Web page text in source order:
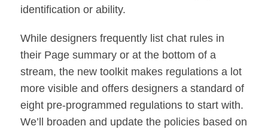
identification or ability.
While designers frequently list chat rules in
their Page summary or at the bottom of a
stream, the new toolkit makes regulations a lot
more visible and offers designers a standard of
eight pre-programmed regulations to start with.
We’ll broaden and update the policies based on